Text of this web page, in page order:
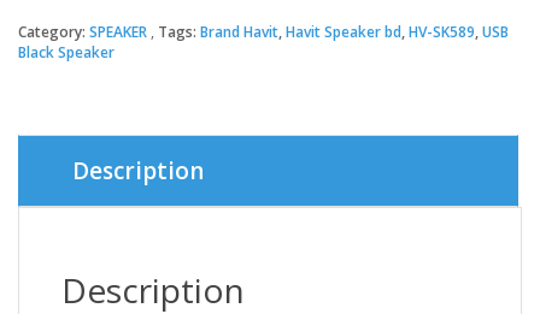
Category: SPEAKER Tags: Brand Havit,Havit Speaker bd,HV-SK589,USB
Black Speaker
Description
Description